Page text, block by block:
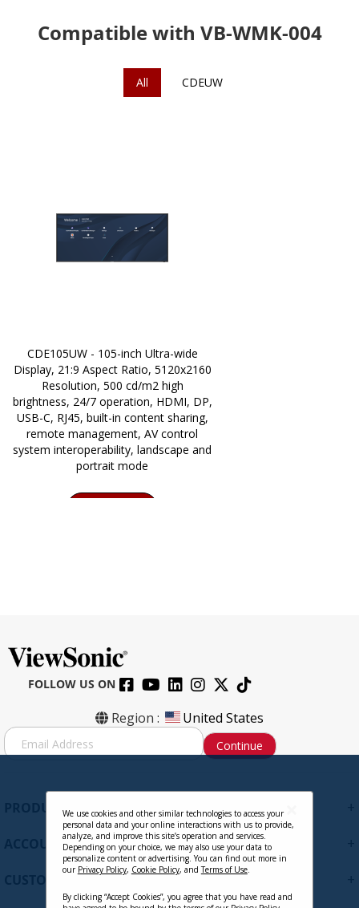
Compatible with VB-WMK-004
All CDEUW
CDE105UW - 105-inch Ultra-wide
Display, 21:9 Aspect Ratio, 5120x2160
Resolution, 500 cd/m2 high
brightness, 24/7 operation, HDMI, DP,
USB-C, RJ45, built-in content sharing,
remote management, AV control
system interoperability, landscape and
portrait mode
FOLLOW US ON
Region : United States
S
i
Continue
PRODUCTS
ACCOUNT
CUSTOMER SUPPORT
We use cookies and other similar technologies to access your
personal data and your online interactions with us to provide,
analyze, and improve this site’s operation and services.
Depending on your choice, we may also use your data to
personalize content or advertising. You can find out more in
our Privacy Policy, Cookie Policy, andTerms of Use.
By clicking “Accept Cookies”, you agree that you have read and